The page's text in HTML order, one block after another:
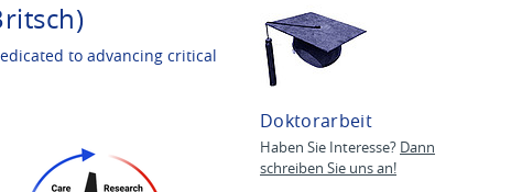
to advancing critical
Doktorarbeit
Haben Sie Interesse? Dann
schreiben Sie uns an!